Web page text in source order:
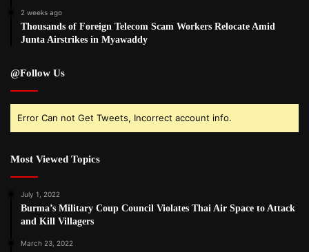
2 weeks ago
Thousands of Foreign Telecom Scam Workers Relocate Amid
Junta Airstrikes in Myawaddy
@Follow Us
Error Can not Get Tweets, Incorrect account info.
Most Viewed Topics
July 1, 2022
Burma’s Military Coup Council Violates Thai Air Space to Attack
and Kill Villagers
March 23, 2022